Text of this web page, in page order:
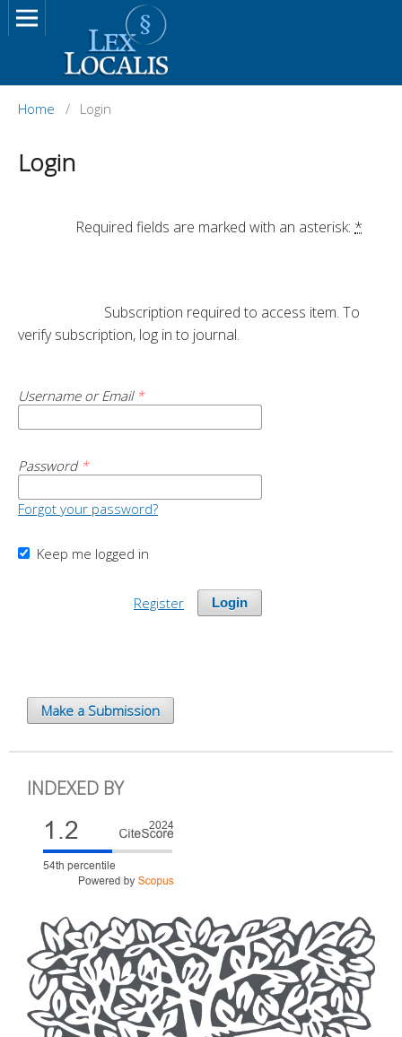
Home / Login
Login
		Required fields are marked with an asterisk:
*
verify subscription, log in to journal.
Username or Email *
Password *
Forgot your password?
Keep me logged in
Login
Register
Make a Submission
INDEXED BY